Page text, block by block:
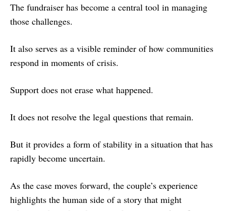
The fundraiser has become a central tool in managing
those challenges.
It also serves as a visible reminder of how communities
respond in moments of crisis.
Support does not erase what happened.
It does not resolve the legal questions that remain.
But it provides a form of stability in a situation that has
rapidly become uncertain.
As the case moves forward, the couple’s experience
highlights the human side of a story that might